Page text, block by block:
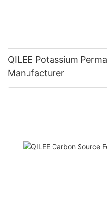
QILEE Potassium
Manufacturer